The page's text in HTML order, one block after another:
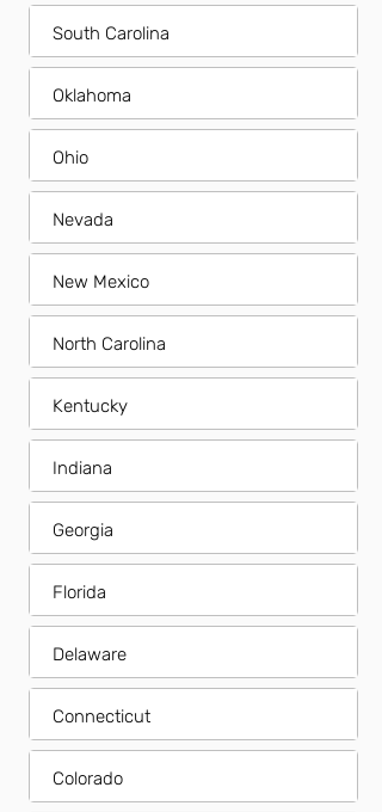
South Carolina
Oklahoma
Ohio
Nevada
New Mexico
North Carolina
Kentucky
Indiana
Georgia
Florida
Delaware
Connecticut
Colorado